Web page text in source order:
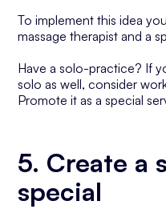
To implement this idea
massage therapist and a
Have a solo-practice? If
solo as well, consider
Promote it as a special
5. Create a
special